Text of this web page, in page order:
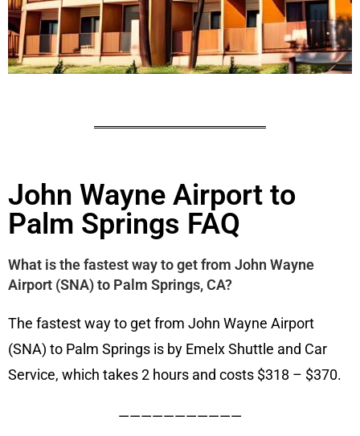
John Wayne Airport to
Palm Springs FAQ
What is the fastest way to get from John Wayne
Airport (SNA) to Palm Springs, CA?
The fastest way to get from John Wayne Airport
(SNA) to Palm Springs is by Emelx Shuttle and Car
Service, which takes 2 hours and costs $318 – $370.
———————————